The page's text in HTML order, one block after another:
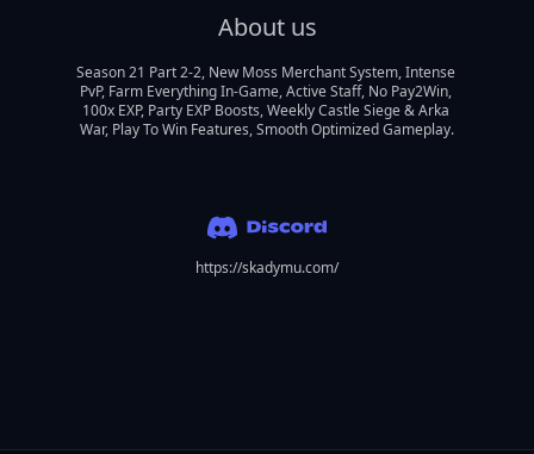
About us
Season 21 Part 2-2, New Moss Merchant System, Intense
PvP, Farm Everything In-Game, Active Staff, No Pay2Win,
100x EXP, Party EXP Boosts, Weekly Castle Siege & Arka
War, Play To Win Features, Smooth Optimized Gameplay.
https://skadymu.com/